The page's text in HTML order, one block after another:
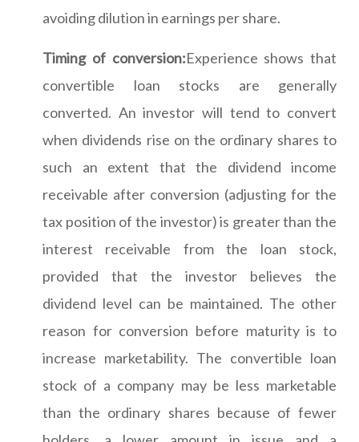
avoiding dilution in earnings per share.
Timing of conversion:Experience shows that
convertible loan stocks are generally
converted. An investor will tend to convert
when dividends rise on the ordinary shares to
such an extent that the dividend income
receivable after conversion (adjusting for the
tax position of the investor) is greater than the
interest receivable from the loan stock,
provided that the investor believes the
dividend level can be maintained. The other
reason for conversion before maturity is to
increase marketability. The convertible loan
stock of a company may be less marketable
than the ordinary shares because of fewer